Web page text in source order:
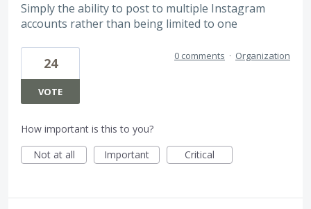
Simply the ability to post to multiple Instagram
accounts rather than being limited to one
24
VOTE
0 comments · Organization
How important is this to you?
Not at all
Important Critical